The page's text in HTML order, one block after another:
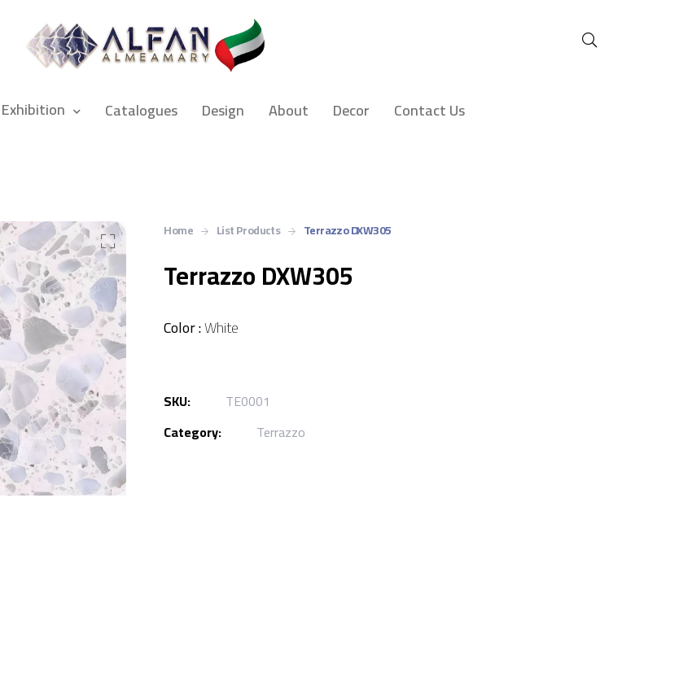
Exhibition Catalogues Design About Decor Contact Us
Home List Products Terrazzo DXW305
Terrazzo DXW305
Color :White
SKU:
TE0001
Category:
Terrazzo